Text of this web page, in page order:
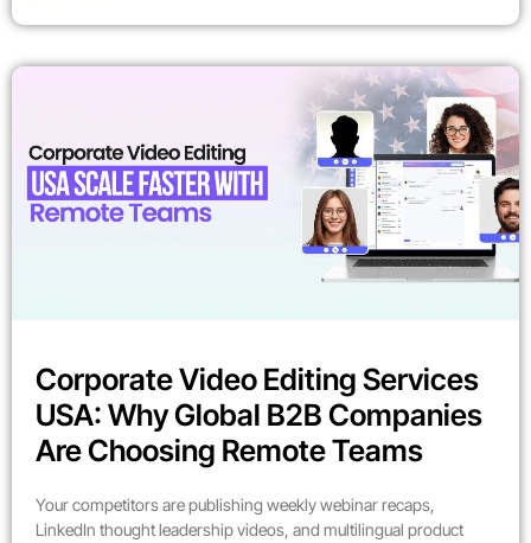
Corporate Video Editing Services
USA: Why Global B2B Companies
Are Choosing Remote Teams
Your competitors are publishing weekly webinar recaps,
LinkedIn thought leadership videos, and multilingual product